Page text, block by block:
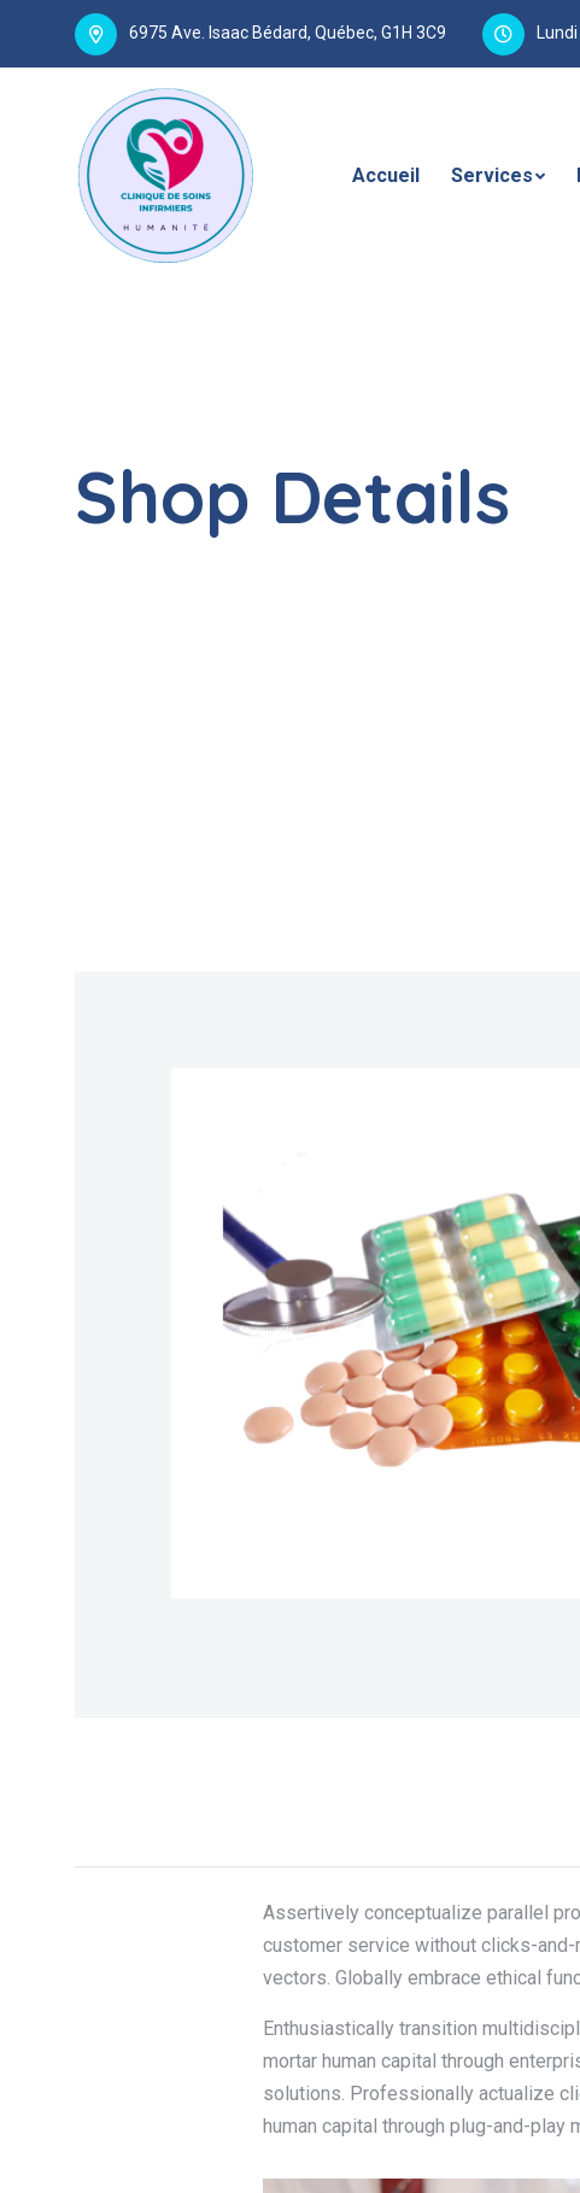
6975 Ave. Isaac Bédard, Québec, G1H 3C9
Accueil Services
Shop Details
Assertively conceptualize parallel
customer service without clicks-
vectors. Globally embrace ethical
Enthusiastically transition
mortar human capital through
solutions. Professionally actualize
human capital through plug-and-play